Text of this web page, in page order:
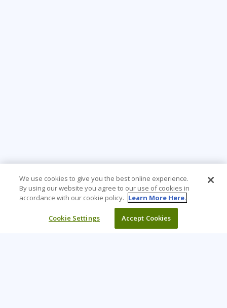
We use cookies to give you the best online experience.
By using our website you agree to our use of cookies in
accordance with our cookie policy. Learn More Here.
Cookie Settings Accept Cookies